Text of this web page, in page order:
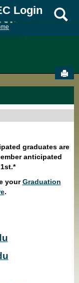
Login
graduates are
anticipated
yourGraduation
.